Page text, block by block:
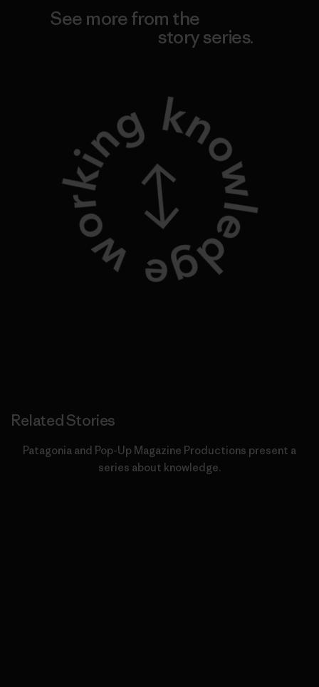
See more from the
story series.
Related Stories
Patagonia and Pop-Up Magazine Productions present a
series about knowledge.